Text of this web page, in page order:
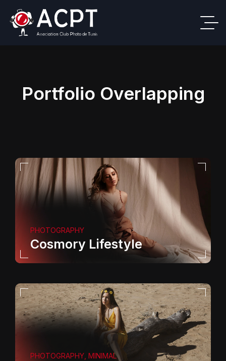
Portfolio Overlapping
PHOTOGRAPHY
Cosmory Lifestyle
PHOTOGRAPHY, MINIMAL